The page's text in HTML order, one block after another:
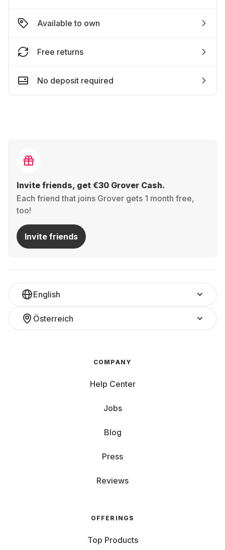
Available to own
Free returns
No deposit required
Invite friends, get €30 Grover Cash.
Each friend that joins Grover gets 1 month free,
too!
Invite friends
English
Österreich
COMPANY
Help Center
Jobs
Blog
Press
Reviews
OFFERINGS
Top Products